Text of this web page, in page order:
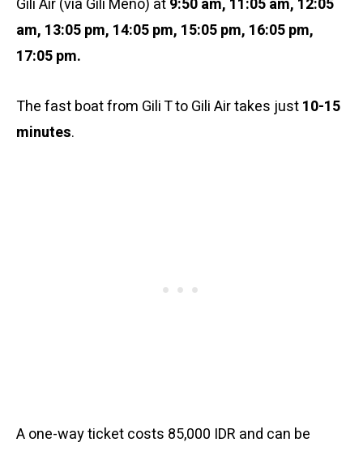
Gili Air (via Gili Meno) at9:50 am, 11:05 am, 12:05
am, 13:05 pm, 14:05 pm, 15:05 pm, 16:05 pm,
17:05 pm.
The fast boat from Gili T to Gili Air takes just10-15
minutes.
A one-way ticket costs 85,000 IDR and can be